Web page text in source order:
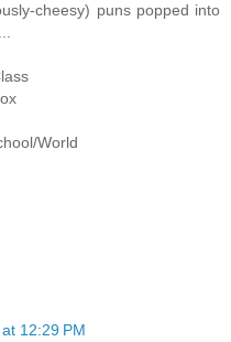
cheesy) puns popped into
World
12:29 PM